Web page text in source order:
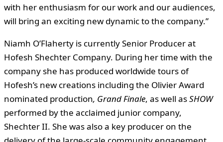
with her enthusiasm for our work and our audiences,
will bring an exciting new dynamic to the company.”
Niamh O’Flaherty is currently Senior Producer at
Hofesh Shechter Company. During her time with the
company she has produced worldwide tours of
Hofesh’s new creations including the Olivier Award
nominated production, Grand Finale, as well asSHOW
performed by the acclaimed junior company,
Shechter II. She was also a key producer on the